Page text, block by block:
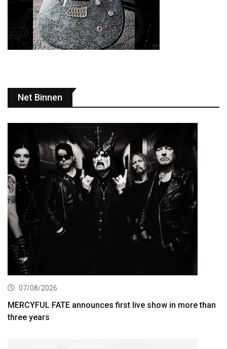
Net Binnen
07/08/2026
MERCYFUL FATE announces first live show in more than
three years